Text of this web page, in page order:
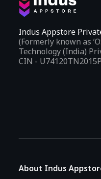
Indus Appstore
(Formerly known as
Technology (India)
CIN -
About Indus